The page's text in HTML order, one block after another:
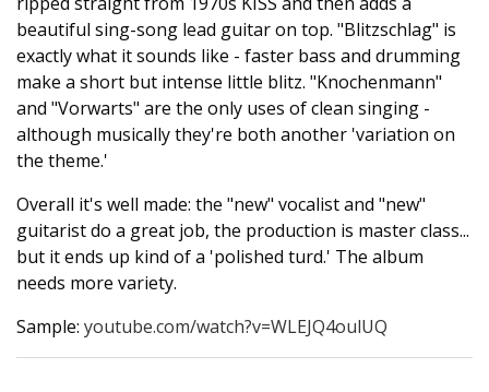
beautiful sing-song lead guitar on top. "Blitzschlag" is
exactly what it sounds like - faster bass and drumming
make a short but intense little blitz. "Knochenmann"
and "Vorwarts" are the only uses of clean singing -
although musically they're both another 'variation on
the theme.'
Overall it's well made: the "new" vocalist and "new"
guitarist do a great job, the production is master class...
but it ends up kind of a 'polished turd.' The album
needs more variety.
Sample: youtube.com/watch?v=WLEJQ4oulUQ